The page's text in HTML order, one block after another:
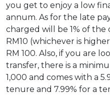
you get to enjoy a low
annum. As for the late
charged will be 1% of
RM10 (whichever is
RM 100. Also, if you are
transfer, there is a
1,000 and comes with a
tenure and 7.99% for a